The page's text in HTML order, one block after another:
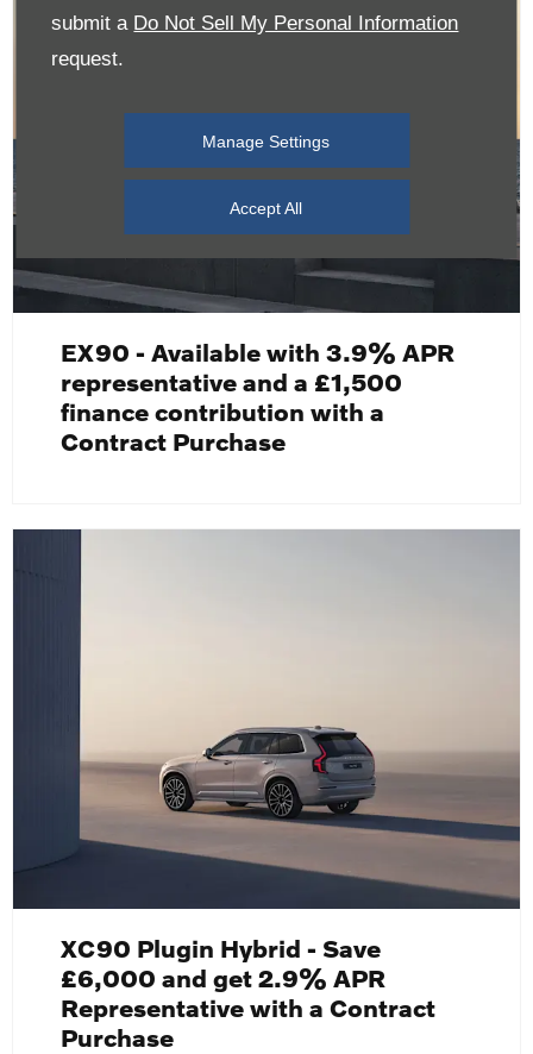
submit a Do Not Sell My Personal Information
request.
Manage Settings
Accept All
EX90 - Available with 3.9% APR
representative and a £1,500
finance contribution with a
Contract Purchase
XC90 Plugin Hybrid - Save
£6,000 and get 2.9% APR
Representative with a Contract
Purchase